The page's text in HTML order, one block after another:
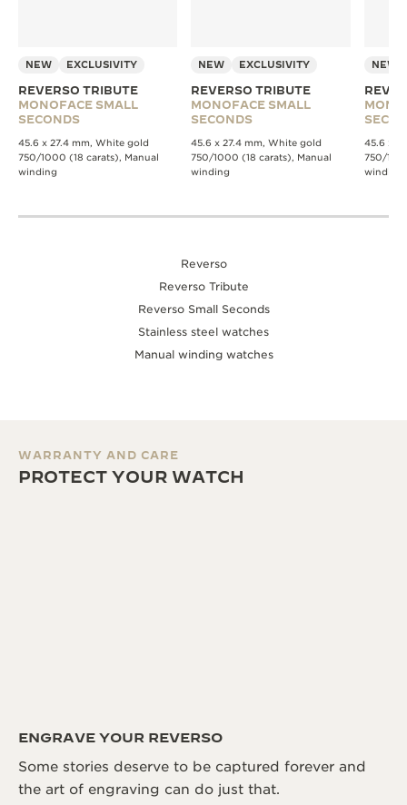
NEW EXCLUSIVITY
REVERSO TRIBUTE
MONOFACE SMALL
SECONDS
45.6 x 27.4 mm, White gold
750/1000 (18 carats), Manual
winding
NEW EXCLUSIVITY
REVERSO TRIBUTE
MONOFACE SMALL
SECONDS
45.6 x 27.4 mm, White gold
750/1000 (18 carats), Manual
winding
NEW
45.6 x
750/
winding
Reverso
Reverso Tribute
Reverso Small Seconds
Stainless steel watches
Manual winding watches
WARRANTY AND CARE
PROTECT YOUR WATCH
ENGRAVE YOUR REVERSO
Some stories deserve to be captured forever and
the art of engraving can do just that.